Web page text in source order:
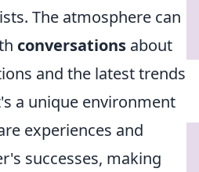
The atmosphere can
conversations about
and the latest trends
a unique environment
experiences and
successes, making